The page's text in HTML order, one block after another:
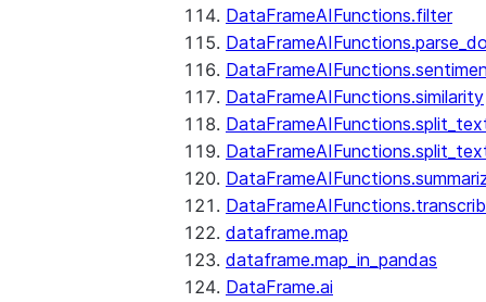
DataFrameAIFunctions.filter
DataFrameAIFunctions.similarity
dataframe.map
dataframe.map_in_pandas
DataFrame.ai